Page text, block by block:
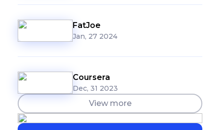
FatJoe
Jan, 27 2024
Coursera
Dec, 31 2023
View more